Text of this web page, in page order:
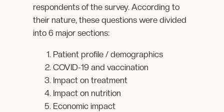
respondents of the survey. According to
their nature, these questions were divided
into 6 major sections:
Patient profile / demographics
COVID-19 and vaccination
Impact on treatment
Impact on nutrition
Economic impact